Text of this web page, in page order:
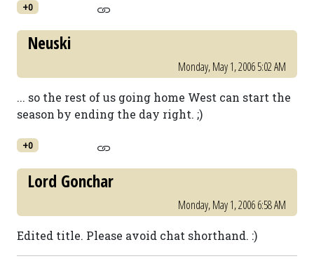
+0
Neuski
Monday, May 1, 2006 5:02 AM
... so the rest of us going home West can start the
season by ending the day right. ;)
+0
Lord Gonchar
Monday, May 1, 2006 6:58 AM
Edited title. Please avoid chat shorthand. :)